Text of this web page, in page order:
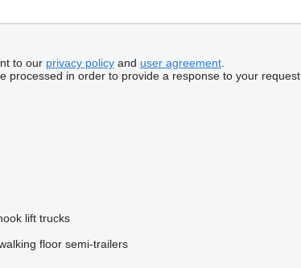
to our privacy policyand user agreement.
processed in order to provide a response to your request.
lift trucks
floor semi-trailers